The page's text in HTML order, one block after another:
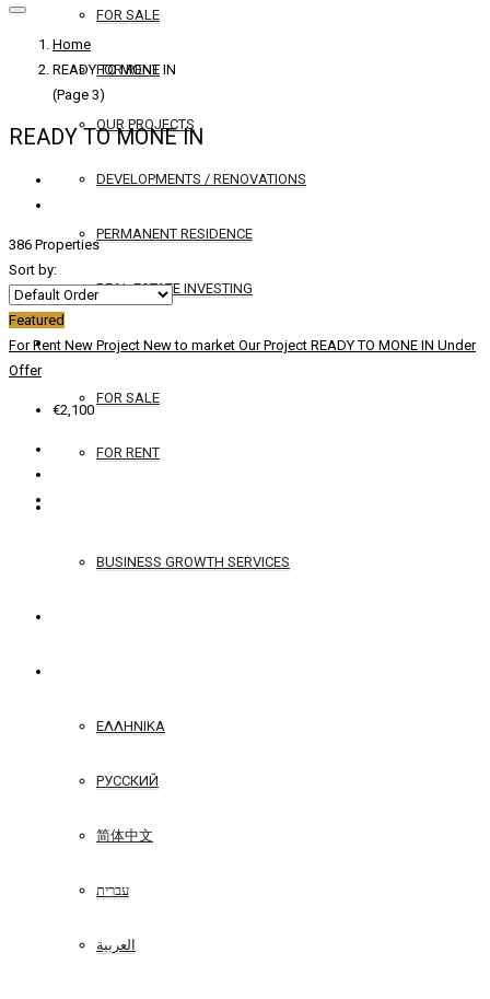
FOR SALE
FOR RENT
OUR PROJECTS
DEVELOPMENTS / RENOVATIONS
PERMANENT RESIDENCE
REAL ESTATE INVESTING
YACHTS
FOR SALE
FOR RENT
BUSINESS GROWTH SERVICES
ΕΛΛΗΝΙΚΆ
РУССКИЙ
简体中文
עברית
العربية
Home
READY TO MONE IN
(Page 3)
READY TO MONE IN
386 Properties
Sort by:
Featured
For Rent New Project New to market Our Project READY TO MONE IN Under
Offer
€2,100